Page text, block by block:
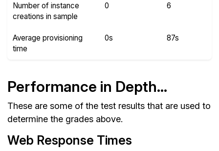
Number of instance
creations in sample
0 6
Average provisioning
time
0s 87s
Performance in Depth...
These are some of the test results that are used to
determine the grades above.
Web Response Times